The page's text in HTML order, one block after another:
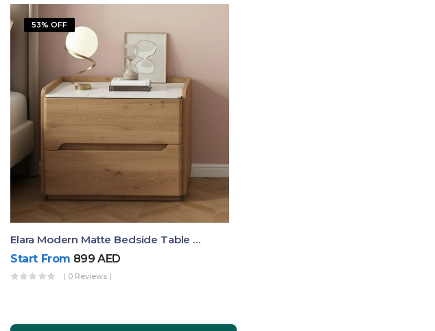
53% OFF
Elara Modern Matte Bedside Table With Two Drawers – Minimalist Nightstand
Start From 899AED
( 0 Reviews )